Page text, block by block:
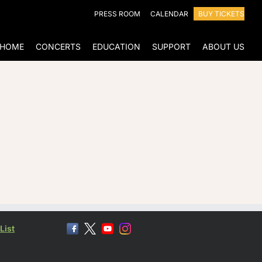
PRESS ROOM CALENDAR BUY TICKETS
HOME CONCERTS EDUCATION SUPPORT ABOUT US